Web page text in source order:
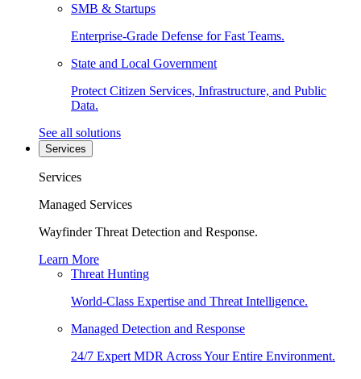
SMB & Startups
Enterprise-Grade Defense for Fast Teams.
State and Local Government
Protect Citizen Services, Infrastructure, and Public
Data.
See all solutions
Services
Services
Managed Services
Wayfinder Threat Detection and Response.
Learn More
Threat Hunting
World-Class Expertise and Threat Intelligence.
Managed Detection and Response
24/7 Expert MDR Across Your Entire Environment.